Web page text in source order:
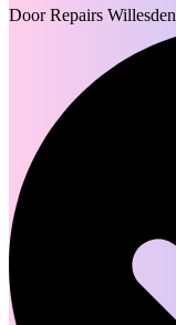
Door Repairs Willesden